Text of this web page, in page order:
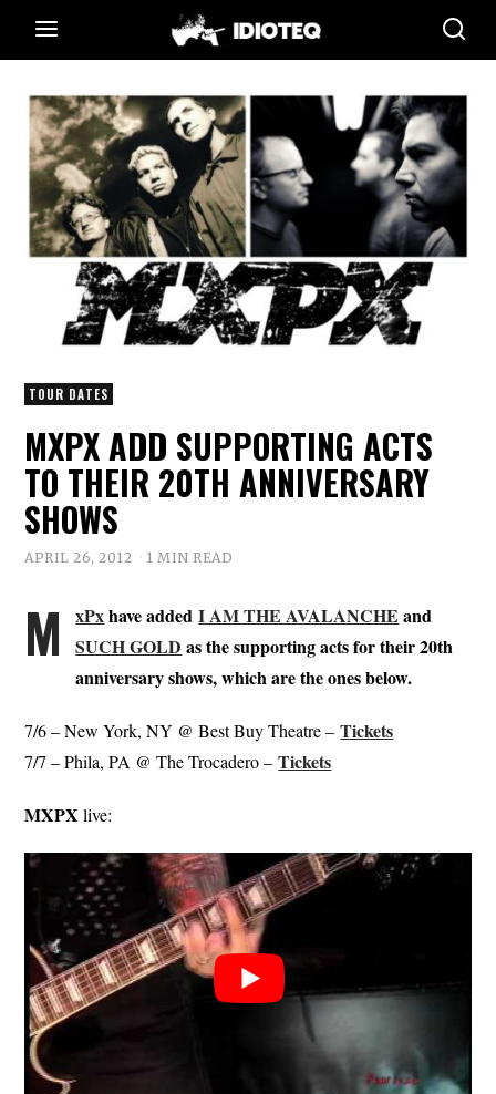
TOUR DATES
MXPX ADD SUPPORTING ACTS
TO THEIR 20TH ANNIVERSARY
SHOWS
APRIL 26, 2012 1 MIN READ
M xPxhave addedI AM THE AVALANCHE and
SUCH GOLD as the supporting acts for their 20th
anniversary shows, which are the ones below.
7/6 – New York, NY @ Best Buy Theatre –Tickets
7/7 – Phila, PA @ The Trocadero –Tickets
MXPX live: